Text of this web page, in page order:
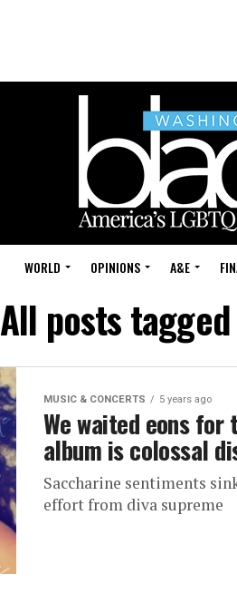
WORLD OPINIONS A&E
All posts
MUSIC & CONCERTS 5 years ago
We waited eons for
album is colossal
Saccharine sentiments
effort from diva supreme